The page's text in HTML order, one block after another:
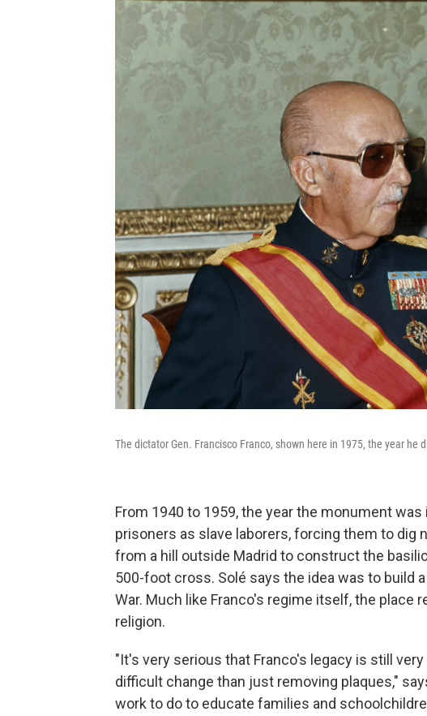
The dictator Gen. Francisco Franco, shown here in 1975, the year he
From 1940 to 1959, the year the monument was
prisoners as slave laborers, forcing them to dig
from a hill outside Madrid to construct the
500-foot cross. Solé says the idea was to build
War. Much like Franco's regime itself, the place
religion.
"It's very serious that Franco's legacy is still
difficult change than just removing plaques,"
work to do to educate families and